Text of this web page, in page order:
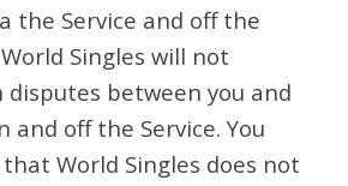
the Service and off the
Singles will not
between you and
and off the Service. You
World Singles does not